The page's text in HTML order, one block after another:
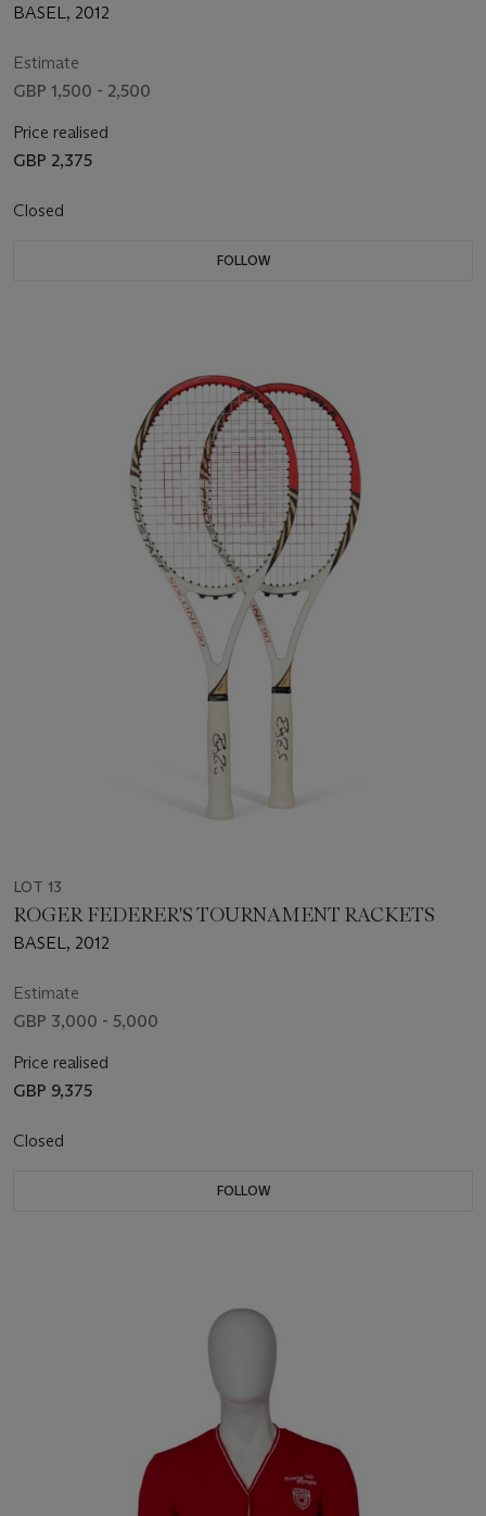
BASEL, 2012
Estimate
GBP 1,500 - 2,500
Price realised
GBP 2,375
Closed
FOLLOW
LOT 13
ROGER FEDERER'S TOURNAMENT RACKETS
BASEL, 2012
Estimate
GBP 3,000 - 5,000
Price realised
GBP 9,375
Closed
FOLLOW